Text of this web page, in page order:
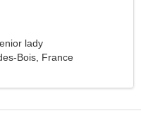
lady
Bois, France